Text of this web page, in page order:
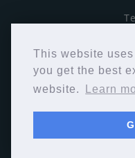
This website
you get the best
website.
Learn